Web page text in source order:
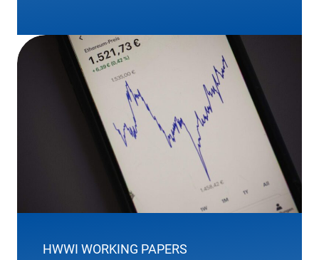
HWWI WORKING PAPERS